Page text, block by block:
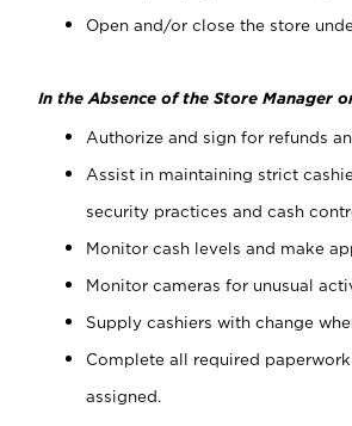
Open and/or close the store
In the Absence of the Store Manager
Authorize and sign for refunds
Assist in maintaining strict
security practices and cash
Monitor cash levels and make
Monitor cameras for unusual
Supply cashiers with change
Complete all required
assigned.